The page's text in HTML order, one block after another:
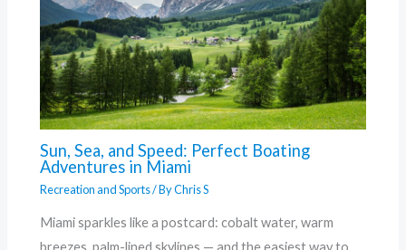
Sun, Sea, and Speed: Perfect Boating
Adventures in Miami
Recreation and Sports/ ByChris S
Miami sparkles like a postcard: cobalt water, warm